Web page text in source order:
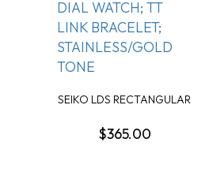
SEIKO LDS RECTANGULAR
$365.00